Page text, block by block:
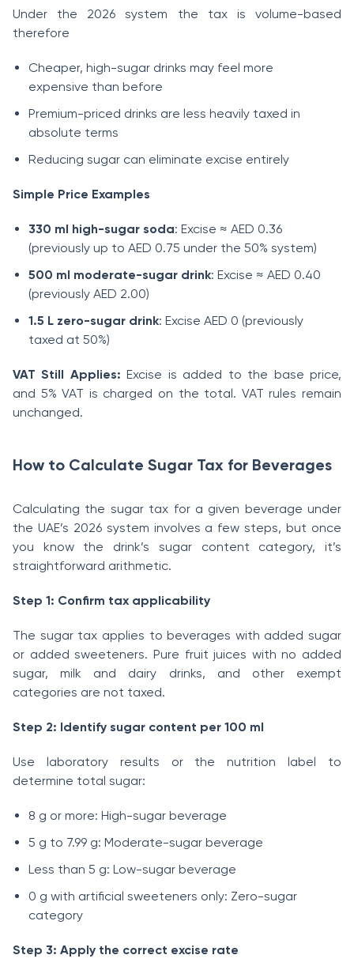
Under the 2026 system the tax is volume-based
therefore
Cheaper, high-sugar drinks may feel more
expensive than before
Premium-priced drinks are less heavily taxed in
absolute terms
Reducing sugar can eliminate excise entirely
Simple Price Examples
330 ml high-sugar soda: Excise ≈ AED 0.36
(previously up to AED 0.75 under the 50% system)
500 ml moderate-sugar drink: Excise ≈ AED 0.40
(previously AED 2.00)
1.5 L zero-sugar drink: Excise AED 0 (previously
taxed at 50%)
VAT Still Applies:Excise is added to the base price,
and 5% VAT is charged on the total. VAT rules remain
unchanged.
How to Calculate Sugar Tax for Beverages
Calculating the sugar tax for a given beverage under
the UAE’s 2026 system involves a few steps, but once
you know the drink’s sugar content category, it’s
straightforward arithmetic.
Step 1: Confirm tax applicability
The sugar tax applies to beverages with added sugar
or added sweeteners. Pure fruit juices with no added
sugar, milk and dairy drinks, and other exempt
categories are not taxed.
Step 2: Identify sugar content per 100 ml
Use laboratory results or the nutrition label to
determine total sugar:
8 g or more: High-sugar beverage
5 g to 7.99 g: Moderate-sugar beverage
Less than 5 g: Low-sugar beverage
0 g with artificial sweeteners only: Zero-sugar
category
Step 3: Apply the correct excise rate